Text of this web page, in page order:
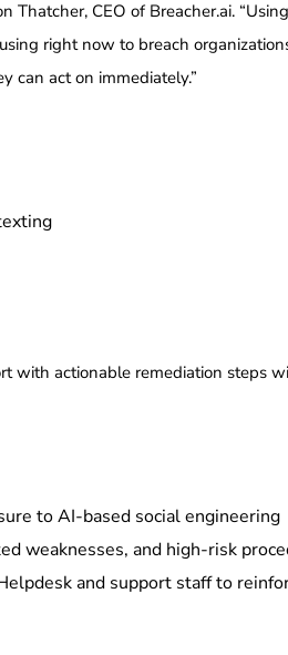
Thatcher, CEO of Breacher.ai. “Using
right now to breach
can act on immediately.”
with actionable remediation steps
to AI-based social engineering
weaknesses, and high-risk
and support staff to